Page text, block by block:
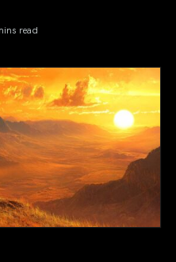
read